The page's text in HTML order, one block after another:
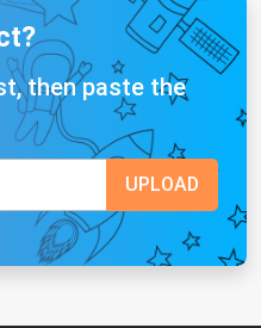
then paste the